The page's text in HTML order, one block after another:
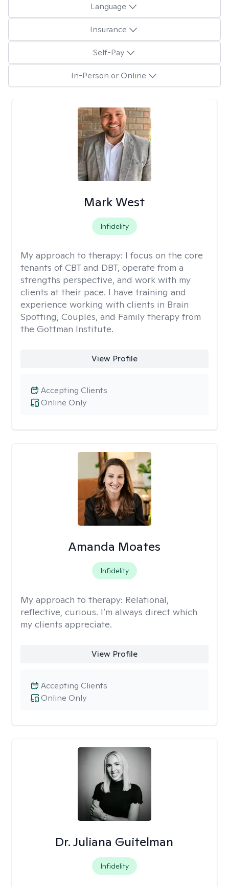
Language
Insurance
Self-Pay
In-Person or Online
Mark West
Infidelity
My approach to therapy: I focus on the core
tenants of CBT and DBT, operate from a
strengths perspective, and work with my
clients at their pace. I have training and
experience working with clients in Brain
Spotting, Couples, and Family therapy from
the Gottman Institute.
View Profile
Online Only
Accepting Clients
Amanda Moates
Infidelity
My approach to therapy: Relational,
reflective, curious. I’m always direct which
my clients appreciate.
View Profile
Online Only
Accepting Clients
Dr. Juliana Guitelman
Infidelity